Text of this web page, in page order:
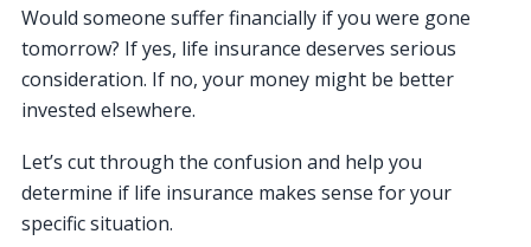
Would someone suffer financially if you were gone
tomorrow? If yes, life insurance deserves serious
consideration. If no, your money might be better
invested elsewhere.
Let’s cut through the confusion and help you
determine if life insurance makes sense for your
specific situation.